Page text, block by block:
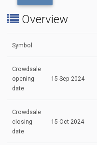
Overview
Symbol
Crowdsale
opening
date
15 Sep 2024
Crowdsale
closing
date
15 Oct 2024